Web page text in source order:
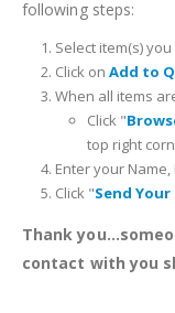
following steps:
Select item(s)
Click on Add to
When all items
Click "
top right
Enter your
Click "Send
Thank
contact with you